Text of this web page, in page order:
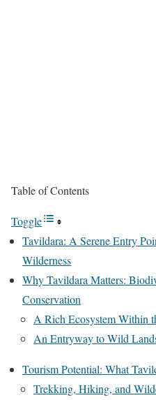
Table of Contents
Toggle
Tavildara: A Serene Entry
Wilderness
Why Tavildara Matters:
Conservation
A Rich Ecosystem Within
An Entryway to Wild
Tourism Potential: What
Trekking, Hiking, and